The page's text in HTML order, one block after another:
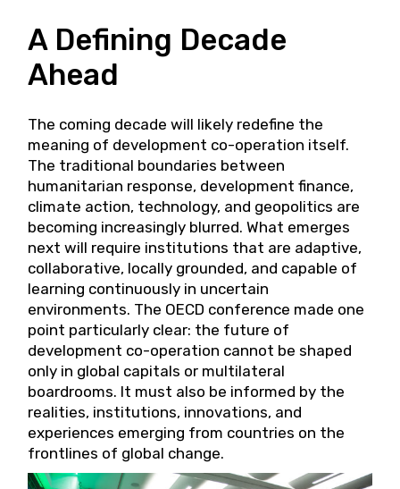
A Defining Decade
Ahead
The coming decade will likely redefine the
meaning of development co-operation itself.
The traditional boundaries between
humanitarian response, development finance,
climate action, technology, and geopolitics are
becoming increasingly blurred. What emerges
next will require institutions that are adaptive,
collaborative, locally grounded, and capable of
learning continuously in uncertain
environments. The OECD conference made one
point particularly clear: the future of
development co-operation cannot be shaped
only in global capitals or multilateral
boardrooms. It must also be informed by the
realities, institutions, innovations, and
experiences emerging from countries on the
frontlines of global change.